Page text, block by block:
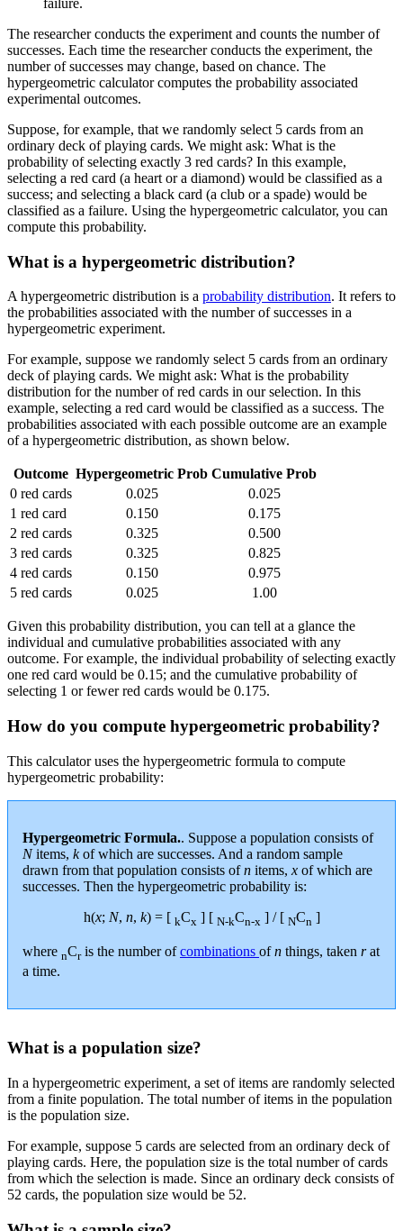
failure.
The researcher conducts the experiment and counts the number of
successes. Each time the researcher conducts the experiment, the
number of successes may change, based on chance. The
hypergeometric calculator computes the probability associated
experimental outcomes.
Suppose, for example, that we randomly select 5 cards from an
ordinary deck of playing cards. We might ask: What is the
probability of selecting exactly 3 red cards? In this example,
selecting a red card (a heart or a diamond) would be classified as a
success; and selecting a black card (a club or a spade) would be
classified as a failure. Using the hypergeometric calculator, you can
compute this probability.
What is a hypergeometric distribution?
A hypergeometric distribution is a probability distribution. It refers to
the probabilities associated with the number of successes in a
hypergeometric experiment.
For example, suppose we randomly select 5 cards from an ordinary
deck of playing cards. We might ask: What is the probability
distribution for the number of red cards in our selection. In this
example, selecting a red card would be classified as a success. The
probabilities associated with each possible outcome are an example
of a hypergeometric distribution, as shown below.
Outcome Hypergeometric Prob Cumulative Prob
0 red cards
0.025
0.025
1 red card
0.150
0.175
2 red cards
0.325
0.500
3 red cards
0.325
0.825
4 red cards
0.150
0.975
5 red cards
0.025 1.00
Given this probability distribution, you can tell at a glance the
individual and cumulative probabilities associated with any
outcome. For example, the individual probability of selecting exactly
one red card would be 0.15; and the cumulative probability of
selecting 1 or fewer red cards would be 0.175.
How do you compute hypergeometric probability?
This calculator uses the hypergeometric formula to compute
hypergeometric probability:
Hypergeometric Formula.. Suppose a population consists of
Nitems, kof which are successes. And a random sample
drawn from that population consists ofn items, x of which are
successes. Then the hypergeometric probability is:
h(x; N, n, k) = [ kCx ] [ N-kCn-x ] / [ NCn ]
where nCris the number ofcombinations ofn things, taken rat
a time.
What is a population size?
In a hypergeometric experiment, a set of items are randomly selected
from a finite population. The total number of items in the population
is the population size.
For example, suppose 5 cards are selected from an ordinary deck of
playing cards. Here, the population size is the total number of cards
from which the selection is made. Since an ordinary deck consists of
52 cards, the population size would be 52.